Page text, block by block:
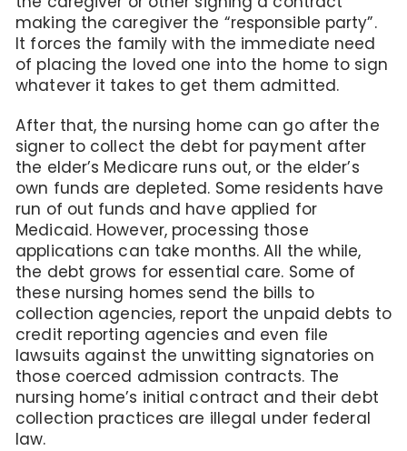
making the caregiver the “responsible party”.
It forces the family with the immediate need
of placing the loved one into the home to sign
whatever it takes to get them admitted.
After that, the nursing home can go after the
signer to collect the debt for payment after
the elder’s Medicare runs out, or the elder’s
own funds are depleted. Some residents have
run of out funds and have applied for
Medicaid. However, processing those
applications can take months. All the while,
the debt grows for essential care. Some of
these nursing homes send the bills to
collection agencies, report the unpaid debts to
credit reporting agencies and even file
lawsuits against the unwitting signatories on
those coerced admission contracts. The
nursing home’s initial contract and their debt
collection practices are illegal under federal
law.